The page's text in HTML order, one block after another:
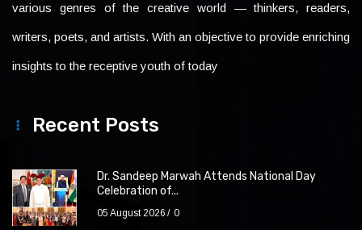
various genres of the creative world — thinkers, readers,
writers, poets, and artists. With an objective to provide enriching
insights to the receptive youth of today
Recent Posts
Dr. Sandeep Marwah Attends National Day
Celebration of...
05 August 2026 0